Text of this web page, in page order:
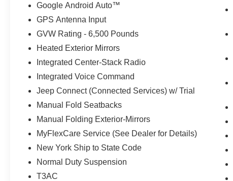
Google Android Auto™
GPS Antenna Input
GVW Rating - 6,500 Pounds
Heated Exterior Mirrors
Integrated Center-Stack Radio
Integrated Voice Command
Jeep Connect (Connected Services) w/ Trial
Manual Fold Seatbacks
Manual Folding Exterior-Mirrors
MyFlexCare Service (See Dealer for Details)
New York Ship to State Code
Normal Duty Suspension
T3AC